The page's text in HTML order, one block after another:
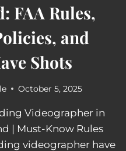
FAA Rules,
and
Shots
October 5, 2025
Videographer in
| Must-Know Rules
videographer have